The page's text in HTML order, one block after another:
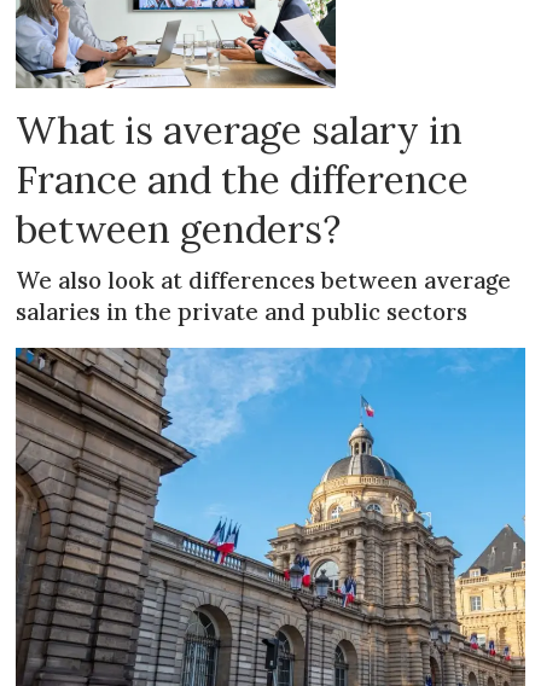
What is average salary in
France and the difference
between genders?
We also look at differences between average
salaries in the private and public sectors